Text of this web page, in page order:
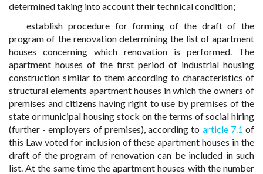
determined taking into account their technical condition;
establish procedure for forming of the draft of the
program of the renovation determining the list of apartment
houses concerning which renovation is performed. The
apartment houses of the first period of industrial housing
construction similar to them according to characteristics of
structural elements apartment houses in which the owners of
premises and citizens having right to use by premises of the
state or municipal housing stock on the terms of social hiring
(further - employers of premises), according to article 7.1 of
this Law voted for inclusion of these apartment houses in the
draft of the program of renovation can be included in such
list. At the same time the apartment houses with the number